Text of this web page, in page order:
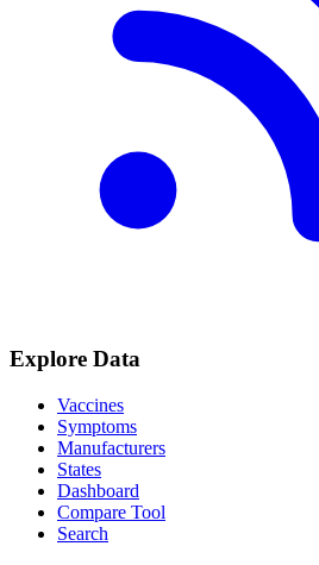
Explore Data
Vaccines
Symptoms
Manufacturers
States
Dashboard
Compare Tool
Search